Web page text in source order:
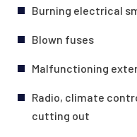
Burning electrical
Blown fuses
Malfunctioning
Radio, climate
cutting out